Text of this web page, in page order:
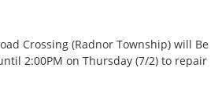
Crossing (Radnor Township) will Be
2:00PM on Thursday (7/2) to repair